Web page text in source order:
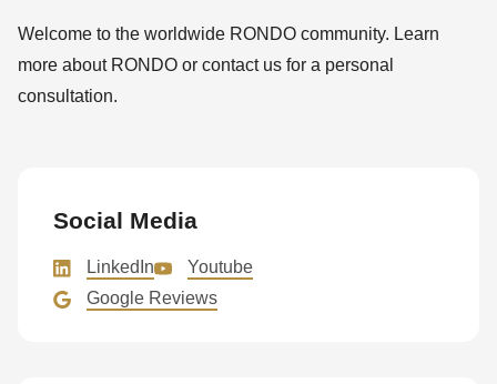
Welcome to the worldwide RONDO community. Learn
more about RONDO or contact us for a personal
consultation.
Social Media
LinkedIn
Youtube
Google Reviews